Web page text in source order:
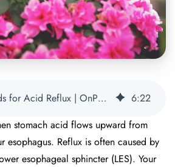
Alkaline Foods for Acid Reflux | OnPoint Nutrition 6:22
stomach acid flows upward from
esophagus. Reflux is often caused by
esophageal sphincter (LES). Your